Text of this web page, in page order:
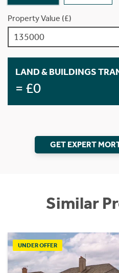
Property Value (£)
LAND & BUILDINGS
= £0
GET EXPERT
Similar
UNDER OFFER